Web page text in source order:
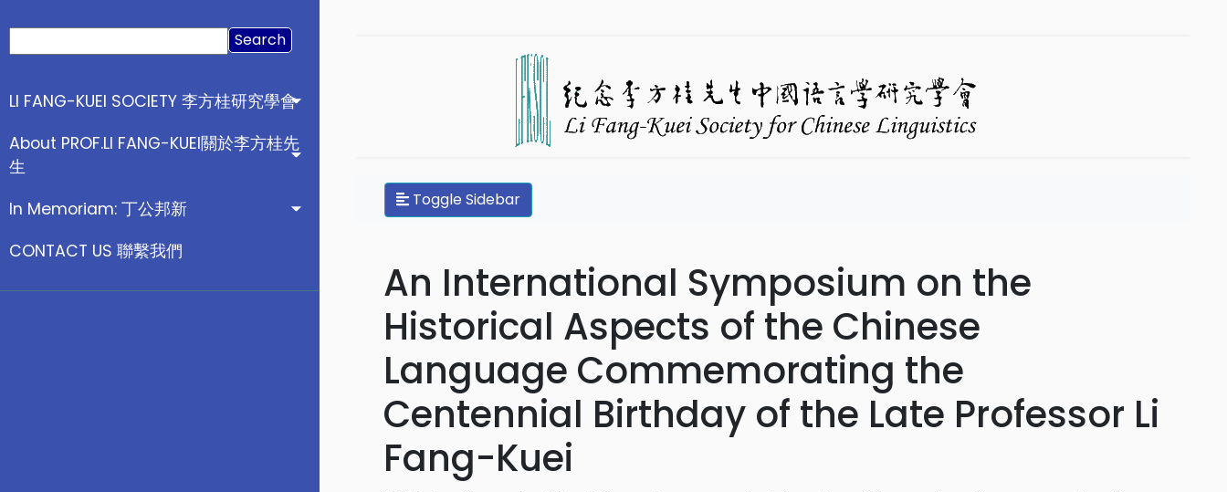
Search
for:
LI FANG-KUEI SOCIETY 李方桂研究學會
About PROF.LI FANG-KUEI關於李方桂先
生
In Memoriam: 丁公邦新
CONTACT US 聯繫我們
Toggle Sidebar
An International Symposium on the
Historical Aspects of the Chinese
Language Commemorating the
Centennial Birthday of the Late Professor Li
Fang-Kuei